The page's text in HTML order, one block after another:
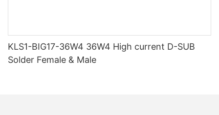
KLS1-BIG17-36W4 36W4 High current D-SUB
Solder Female & Male